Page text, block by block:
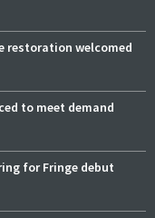
restoration welcomed
to meet demand
for Fringe debut